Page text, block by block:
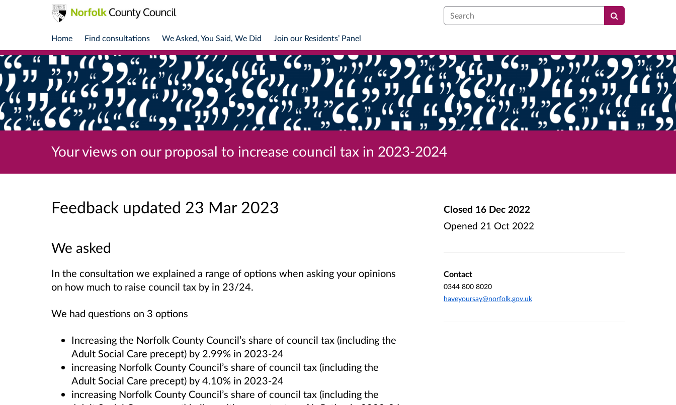
Search
Home Find consultations We Asked, You Said, We Did Join our Residents’ Panel
Your views on our proposal to increase council tax in 2023-2024
Feedback updated 23 Mar 2023
We asked
In the consultation we explained a range of options when asking your opinions
on how much to raise council tax by in 23/24.
We had questions on 3 options
Increasing the Norfolk County Council’s share of council tax (including the
Adult Social Care precept) by 2.99% in 2023-24
increasing Norfolk County Council’s share of council tax (including the
Adult Social Care precept) by 4.10% in 2023-24
increasing Norfolk County Council’s share of council tax (including the
Closed 16 Dec 2022
Opened 21 Oct 2022
Contact
0344 800 8020
haveyoursay@norfolk.gov.uk